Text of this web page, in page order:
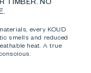
every KOUD
smells and reduced
heat. A true